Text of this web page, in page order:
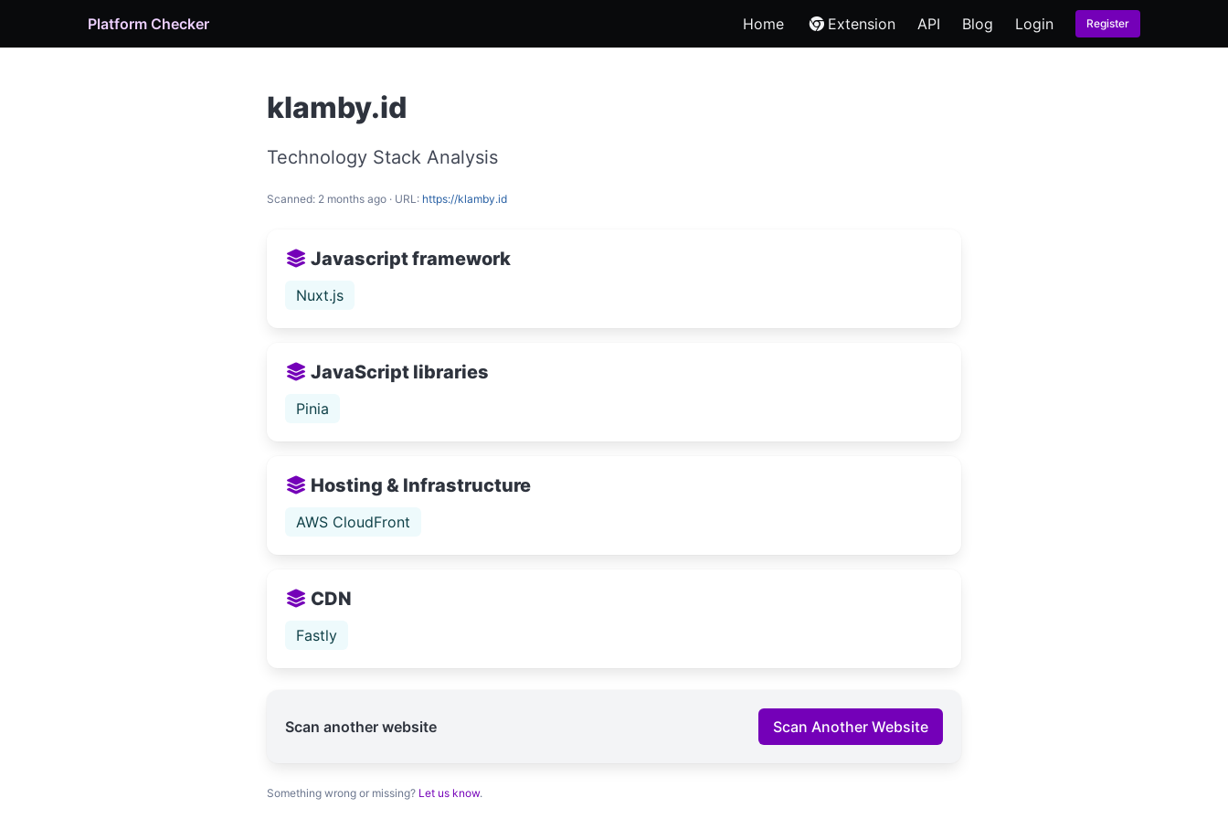
Platform Checker Home Extension API Blog Login Register
klamby.id
Technology Stack Analysis
Scanned: 2 months ago · URL: https://klamby.id
Javascript framework
Nuxt.js
JavaScript libraries
Pinia
Hosting & Infrastructure
AWS CloudFront
CDN
Fastly
Scan another website Scan Another Website
Something wrong or missing? Let us know.